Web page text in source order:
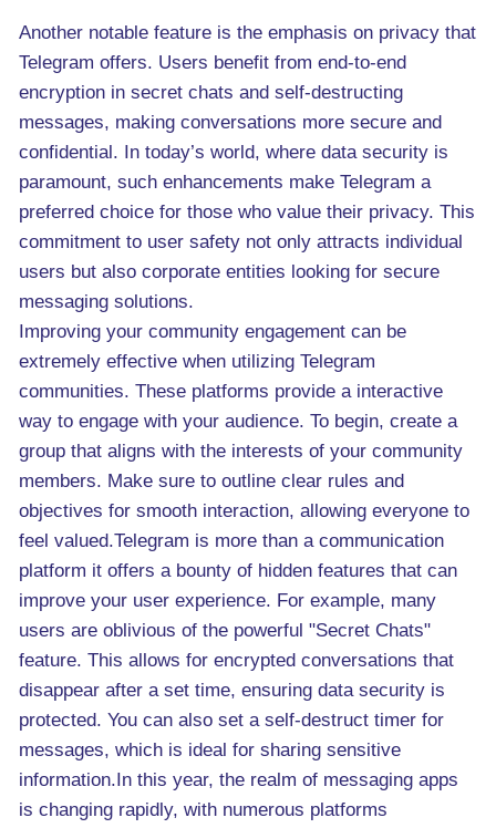
Another notable feature is the emphasis on privacy that
Telegram offers. Users benefit from end-to-end
encryption in secret chats and self-destructing
messages, making conversations more secure and
confidential. In today’s world, where data security is
paramount, such enhancements make Telegram a
preferred choice for those who value their privacy. This
commitment to user safety not only attracts individual
users but also corporate entities looking for secure
messaging solutions.
Improving your community engagement can be
extremely effective when utilizing Telegram
communities. These platforms provide a interactive
way to engage with your audience. To begin, create a
group that aligns with the interests of your community
members. Make sure to outline clear rules and
objectives for smooth interaction, allowing everyone to
feel valued.Telegram is more than a communication
platform it offers a bounty of hidden features that can
improve your user experience. For example, many
users are oblivious of the powerful "Secret Chats"
feature. This allows for encrypted conversations that
disappear after a set time, ensuring data security is
protected. You can also set a self-destruct timer for
messages, which is ideal for sharing sensitive
information.In this year, the realm of messaging apps
is changing rapidly, with numerous platforms